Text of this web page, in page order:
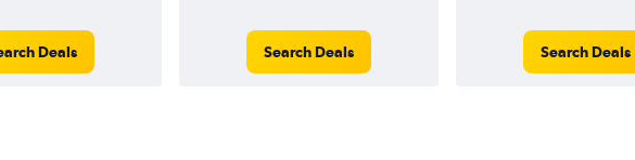
Deals Search Deals Search Deals